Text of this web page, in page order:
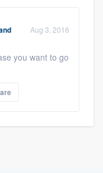
Aug 3, 2016
you want to go